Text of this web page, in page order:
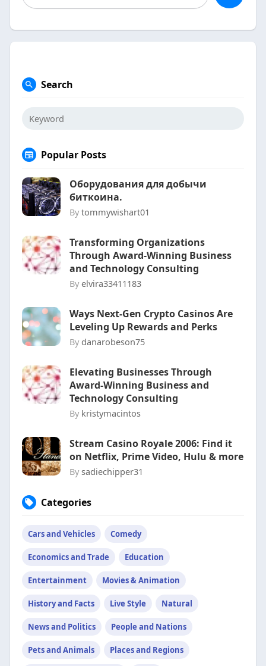
Search
Popular Posts
Оборудования для добычи
биткоина.
By tommywishart01
Transforming Organizations
Through Award-Winning Business
and Technology Consulting
By elvira33411183
Ways Next-Gen Crypto Casinos Are
Leveling Up Rewards and Perks
By danarobeson75
Elevating Businesses Through
Award-Winning Business and
Technology Consulting
By kristymacintos
Stream Casino Royale 2006: Find it
on Netflix, Prime Video, Hulu & more
By sadiechipper31
Categories
Cars and Vehicles Comedy
Economics and Trade Education
Entertainment Movies & Animation
History and Facts Live Style Natural
News and Politics People and Nations
Pets and Animals Places and Regions